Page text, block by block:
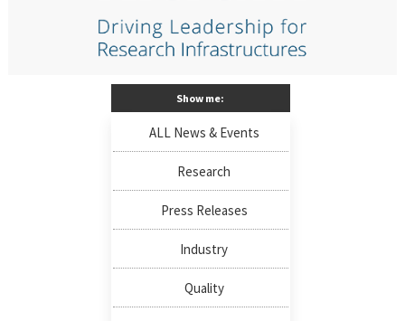
Show me:
ALL News & Events
Research
Press Releases
Industry
Quality